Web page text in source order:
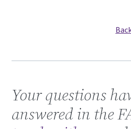
Get in touch with us
Your questions
answered in the